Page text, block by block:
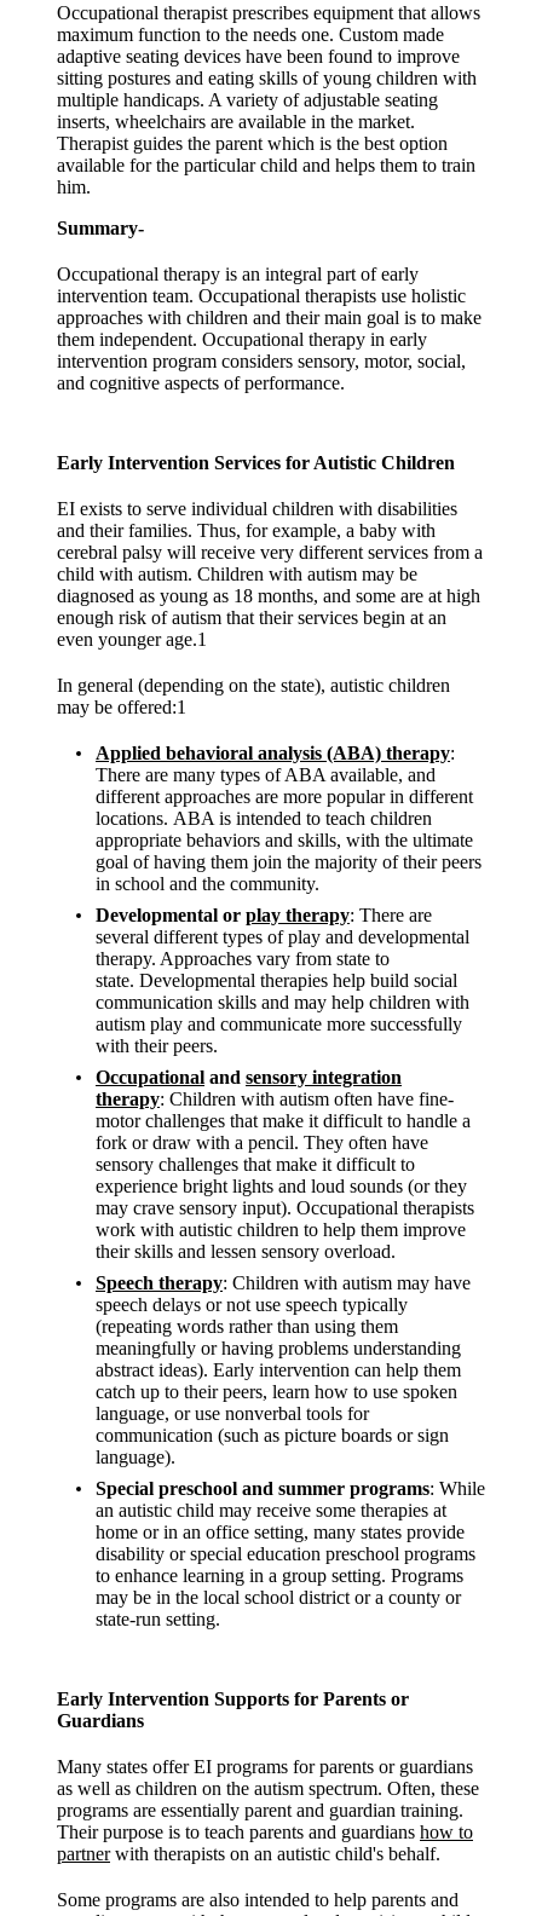
Occupational therapist prescribes equipment that allows
maximum function to the needs one. Custom made
adaptive seating devices have been found to improve
sitting postures and eating skills of young children with
multiple handicaps. A variety of adjustable seating
inserts, wheelchairs are available in the market.
Therapist guides the parent which is the best option
available for the particular child and helps them to train
him.
Summary-
Occupational therapy is an integral part of early
intervention team. Occupational therapists use holistic
approaches with children and their main goal is to make
them independent. Occupational therapy in early
intervention program considers sensory, motor, social,
and cognitive aspects of performance.
Early Intervention Services for Autistic Children
EI exists to serve individual children with disabilities
and their families. Thus, for example, a baby with
cerebral palsy will receive very different services from a
child with autism. Children with autism may be
diagnosed as young as 18 months, and some are at high
enough risk of autism that their services begin at an
even younger age.1
In general (depending on the state), autistic children
may be offered:1
Applied behavioral analysis (ABA) therapy:
There are many types of ABA available, and
different approaches are more popular in different
locations. ABA is intended to teach children
appropriate behaviors and skills, with the ultimate
goal of having them join the majority of their peers
in school and the community.
Developmental or play therapy: There are
several different types of play and developmental
therapy. Approaches vary from state to
state. Developmental therapies help build social
communication skills and may help children with
autism play and communicate more successfully
with their peers.
Occupational and sensory integration
therapy: Children with autism often have fine-
motor challenges that make it difficult to handle a
fork or draw with a pencil. They often have
sensory challenges that make it difficult to
experience bright lights and loud sounds (or they
may crave sensory input). Occupational therapists
work with autistic children to help them improve
their skills and lessen sensory overload.
Speech therapy: Children with autism may have
speech delays or not use speech typically
(repeating words rather than using them
meaningfully or having problems understanding
abstract ideas). Early intervention can help them
catch up to their peers, learn how to use spoken
language, or use nonverbal tools for
communication (such as picture boards or sign
language).
Special preschool and summer programs: While
an autistic child may receive some therapies at
home or in an office setting, many states provide
disability or special education preschool programs
to enhance learning in a group setting. Programs
may be in the local school district or a county or
state-run setting.
Early Intervention Supports for Parents or
Guardians
Many states offer EI programs for parents or guardians
as well as children on the autism spectrum. Often, these
programs are essentially parent and guardian training.
Their purpose is to teach parents and guardians how to
partnerwith therapists on an autistic child's behalf.
Some programs are also intended to help parents and